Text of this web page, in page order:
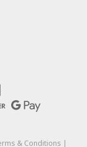
& Conditions |